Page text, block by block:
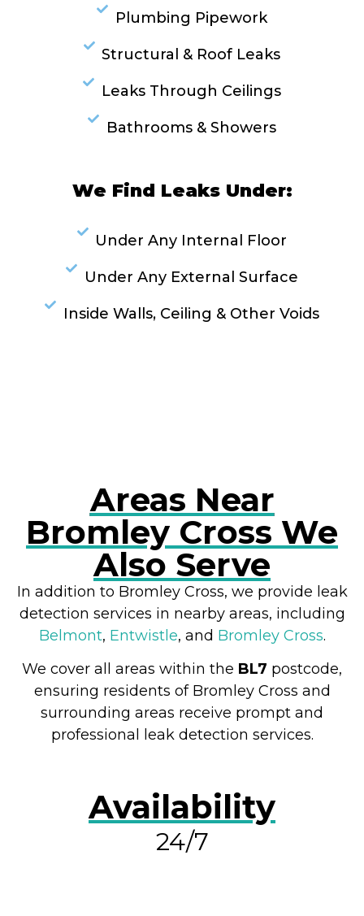
Plumbing Pipework
Structural & Roof Leaks
Leaks Through Ceilings
Bathrooms & Showers
We Find Leaks Under:
Under Any Internal Floor
Under Any External Surface
Inside Walls, Ceiling & Other Voids
Areas Near
Bromley Cross We
Also Serve
In addition to Bromley Cross, we provide leak
detection services in nearby areas, including
Belmont, Entwistle, and Bromley Cross.
We cover all areas within the BL7 postcode,
ensuring residents of Bromley Cross and
surrounding areas receive prompt and
professional leak detection services.
Availability
24/7